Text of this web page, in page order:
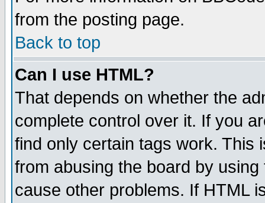
from the posting page.
Back to top
Can I use HTML?
That depends on whether the
complete control over it. If you
find only certain tags work. This
from abusing the board by
cause other problems. If HTML